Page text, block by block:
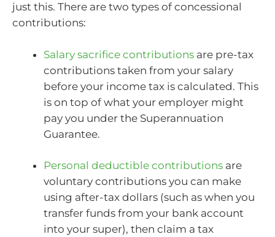
just this. There are two types of concessional
contributions:
Salary sacrifice contributions are pre-tax
contributions taken from your salary
before your income tax is calculated. This
is on top of what your employer might
pay you under the Superannuation
Guarantee.
Personal deductible contributions are
voluntary contributions you can make
using after-tax dollars (such as when you
transfer funds from your bank account
into your super), then claim a tax